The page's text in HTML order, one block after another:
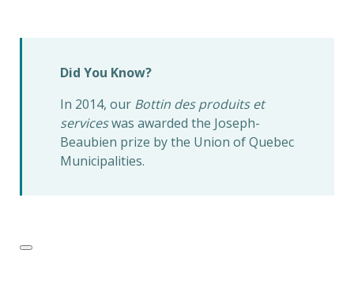
Did You Know?
In 2014, our Bottin des produits et
serviceswas awarded the Joseph-
Beaubien prize by the Union of Quebec
Municipalities.